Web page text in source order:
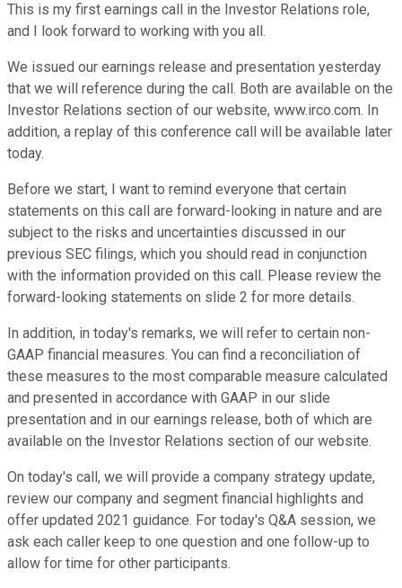
This is my first earnings call in the Investor Relations role,
and I look forward to working with you all.
We issued our earnings release and presentation yesterday
that we will reference during the call. Both are available on the
Investor Relations section of our website, www.irco.com. In
addition, a replay of this conference call will be available later
today.
Before we start, I want to remind everyone that certain
statements on this call are forward-looking in nature and are
subject to the risks and uncertainties discussed in our
previous SEC filings, which you should read in conjunction
with the information provided on this call. Please review the
forward-looking statements on slide 2 for more details.
In addition, in today's remarks, we will refer to certain non-
GAAP financial measures. You can find a reconciliation of
these measures to the most comparable measure calculated
and presented in accordance with GAAP in our slide
presentation and in our earnings release, both of which are
available on the Investor Relations section of our website.
On today's call, we will provide a company strategy update,
review our company and segment financial highlights and
offer updated 2021 guidance. For today's Q&A session, we
ask each caller keep to one question and one follow-up to
allow for time for other participants.